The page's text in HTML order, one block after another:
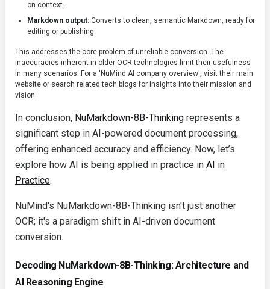
on context.
Markdown output: Converts to clean, semantic Markdown, ready for
editing or publishing.
This addresses the core problem of unreliable conversion. The
inaccuracies inherent in older OCR technologies limit their usefulness
in many scenarios. For a 'NuMind AI company overview', visit their main
website or search related tech blogs for insights into their mission and
vision.
In conclusion, NuMarkdown-8B-Thinking represents a
significant step in AI-powered document processing,
offering enhanced accuracy and efficiency. Now, let’s
explore how AI is being applied in practice in AI in
Practice.
NuMind's NuMarkdown-8B-Thinking isn't just another
OCR; it's a paradigm shift in AI-driven document
conversion.
Decoding NuMarkdown-8B-Thinking: Architecture and
AI Reasoning Engine